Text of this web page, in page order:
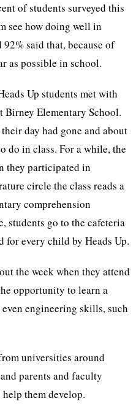
of students surveyed this
see how doing well in
said that, because of
as possible in school.
Up students met with
Elementary School.
day had gone and about
do in class. For a while, the
they participated in
circle the class reads a
comprehension
students go to the cafeteria
for every child by Heads Up.
the week when they attend
opportunity to learn a
engineering skills, such
universities around
parents and faculty
them develop.